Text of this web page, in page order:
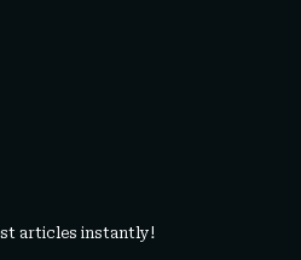
articles instantly!